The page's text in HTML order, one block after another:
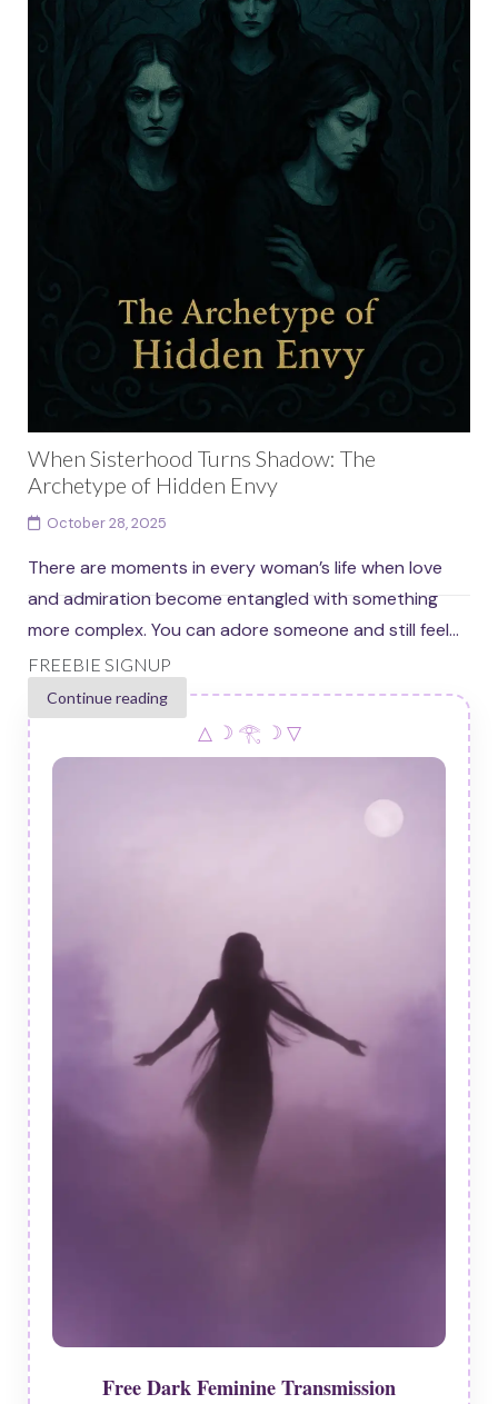
When Sisterhood Turns Shadow: The
Archetype of Hidden Envy
October 28, 2025
There are moments in every woman’s life when love
and admiration become entangled with something
more complex. You can adore someone and still feel...
Continue reading
FREEBIE SIGNUP
△ ☽ 𓂀 ☽ ▽
Free Dark Feminine Transmission